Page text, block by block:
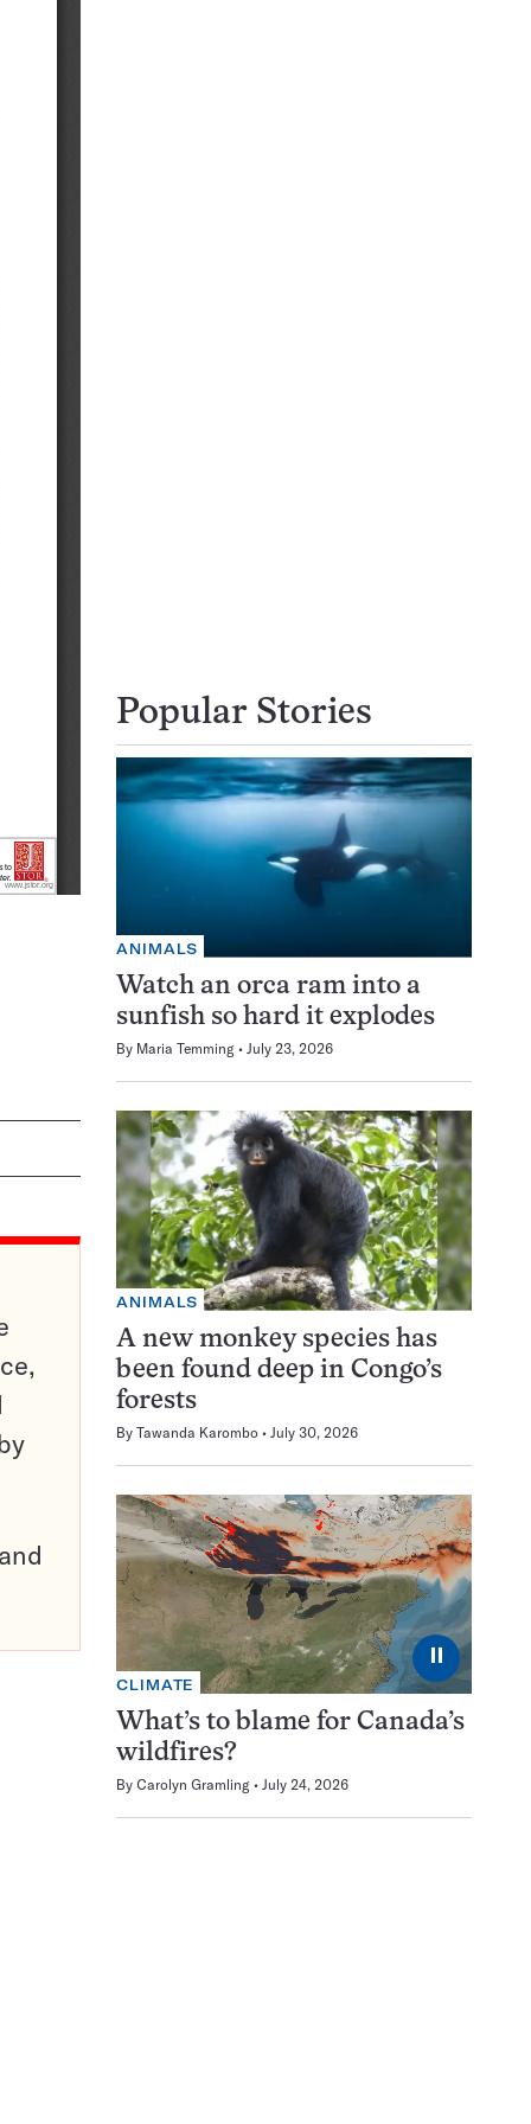
Popular Stories
ANIMALS
Watch an orca ram into a
sunfish so hard it explodes
By Maria Temming July 23, 2026
ANIMALS
A new monkey species has
been found deep in Congo’s
forests
By Tawanda Karombo July 30, 2026
⏸
CLIMATE
What’s to blame for Canada’s
wildfires?
By Carolyn Gramling July 24, 2026